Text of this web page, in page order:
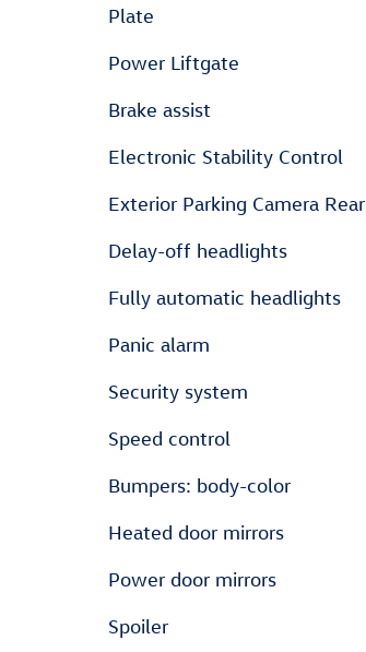
Plate
Power Liftgate
Brake assist
Electronic Stability Control
Exterior Parking Camera Rear
Delay-off headlights
Fully automatic headlights
Panic alarm
Security system
Speed control
Bumpers: body-color
Heated door mirrors
Power door mirrors
Spoiler